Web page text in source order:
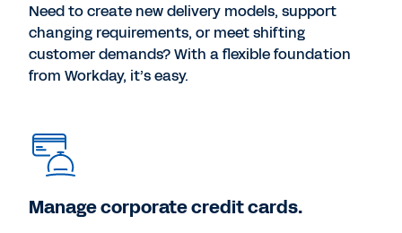
Need to create new delivery models, support
changing requirements, or meet shifting
customer demands? With a flexible foundation
from Workday, it’s easy.
Manage corporate credit cards.